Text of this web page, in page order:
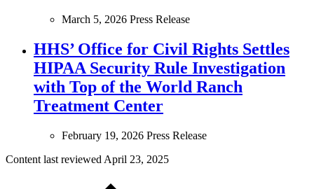
March 5, 2026 Press Release
HHS’ Office for Civil Rights Settles
HIPAA Security Rule Investigation
with Top of the World Ranch
Treatment Center
February 19, 2026 Press Release
Content last reviewed April 23, 2025